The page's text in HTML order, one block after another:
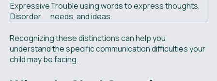
Expressive
Disorder
Trouble using words to express thoughts,
needs, and ideas.
Recognizing these distinctions can help you
understand the specific communication difficulties your
child may be facing.